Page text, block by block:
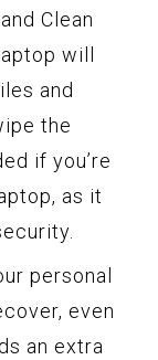
Clean
will
and
the
if you’re
as it
personal
even
an extra